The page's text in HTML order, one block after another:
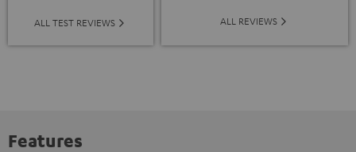
ALL TEST REVIEWS ALL REVIEWS
Features